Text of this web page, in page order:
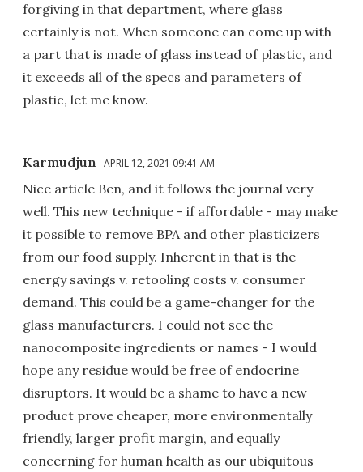
forgiving in that department, where glass
certainly is not. When someone can come up with
a part that is made of glass instead of plastic, and
it exceeds all of the specs and parameters of
plastic, let me know.
Karmudjun APRIL 12, 2021 09:41 AM
Nice article Ben, and it follows the journal very
well. This new technique - if affordable - may make
it possible to remove BPA and other plasticizers
from our food supply. Inherent in that is the
energy savings v. retooling costs v. consumer
demand. This could be a game-changer for the
glass manufacturers. I could not see the
nanocomposite ingredients or names - I would
hope any residue would be free of endocrine
disruptors. It would be a shame to have a new
product prove cheaper, more environmentally
friendly, larger profit margin, and equally
concerning for human health as our ubiquitous